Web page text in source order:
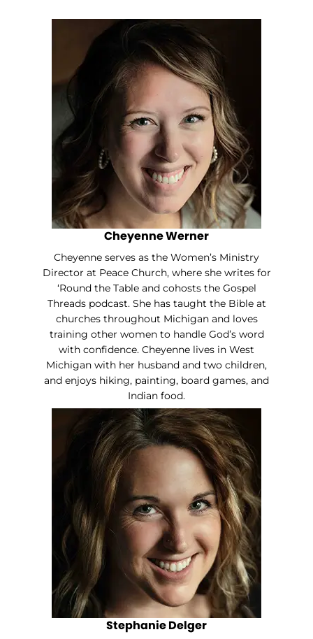
Cheyenne Werner
Cheyenne serves as the Women’s Ministry
Director at Peace Church, where she writes for
‘Round the Table and cohosts the Gospel
Threads podcast. She has taught the Bible at
churches throughout Michigan and loves
training other women to handle God’s word
with confidence. Cheyenne lives in West
Michigan with her husband and two children,
and enjoys hiking, painting, board games, and
Indian food.
Stephanie Delger